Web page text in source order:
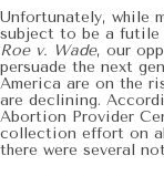
Unfortunately, while
subject to be a futile
Roe v. Wade, our
persuade the next
America are on the
are declining.
Abortion Provider
collection effort on
there were several